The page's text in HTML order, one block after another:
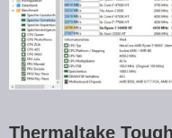
Thermaltake